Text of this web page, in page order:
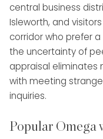
central business
Isleworth, and
corridor who prefer
the uncertainty of
appraisal eliminates
with meeting
inquiries.
Popular Omega